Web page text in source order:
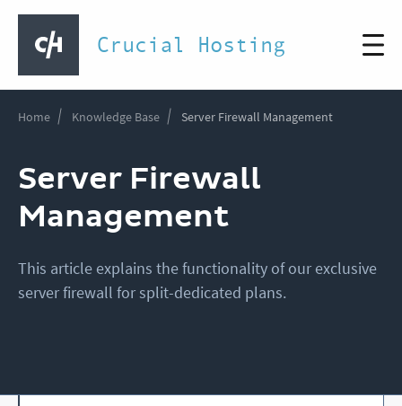
Crucial Hosting
Home Knowledge Base Server Firewall Management
Server Firewall
Management
This article explains the functionality of our exclusive
server firewall for split-dedicated plans.